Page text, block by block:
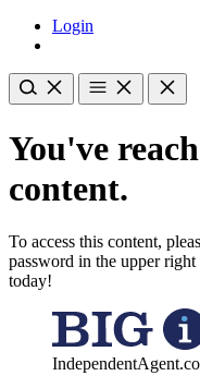
Login
You've
content.
To access this content,
password in the upper
today!